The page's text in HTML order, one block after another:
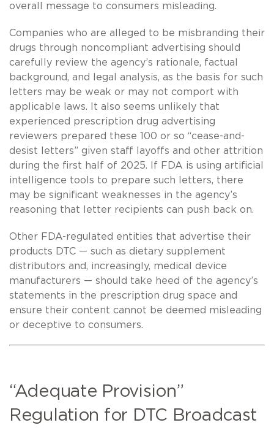
overall message to consumers misleading.
Companies who are alleged to be misbranding their
drugs through noncompliant advertising should
carefully review the agency’s rationale, factual
background, and legal analysis, as the basis for such
letters may be weak or may not comport with
applicable laws. It also seems unlikely that
experienced prescription drug advertising
reviewers prepared these 100 or so “cease-and-
desist letters” given staff layoffs and other attrition
during the first half of 2025. If FDA is using artificial
intelligence tools to prepare such letters, there
may be significant weaknesses in the agency’s
reasoning that letter recipients can push back on.
Other FDA-regulated entities that advertise their
products DTC — such as dietary supplement
distributors and, increasingly, medical device
manufacturers — should take heed of the agency’s
statements in the prescription drug space and
ensure their content cannot be deemed misleading
or deceptive to consumers.
“Adequate Provision”
Regulation for DTC Broadcast